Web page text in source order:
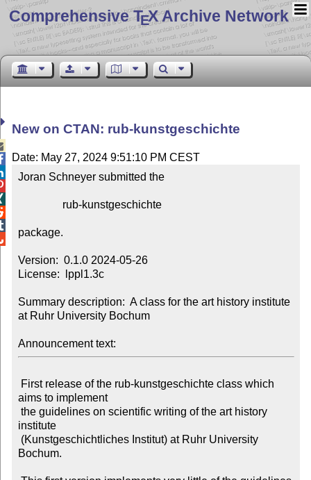
Comprehensive TEX Archive Network
New on CTAN: rub-kunstgeschichte
Date: May 27, 2024 9:51:10 PM CEST
Joran Schneyer submitted the
package.
Version:  0.1.0 2024-05-26
License:  lppl1.3c
Summary description:  A class for the art history institute
at Ruhr University Bochum
Announcement text:
aims to implement
institute
Bochum.